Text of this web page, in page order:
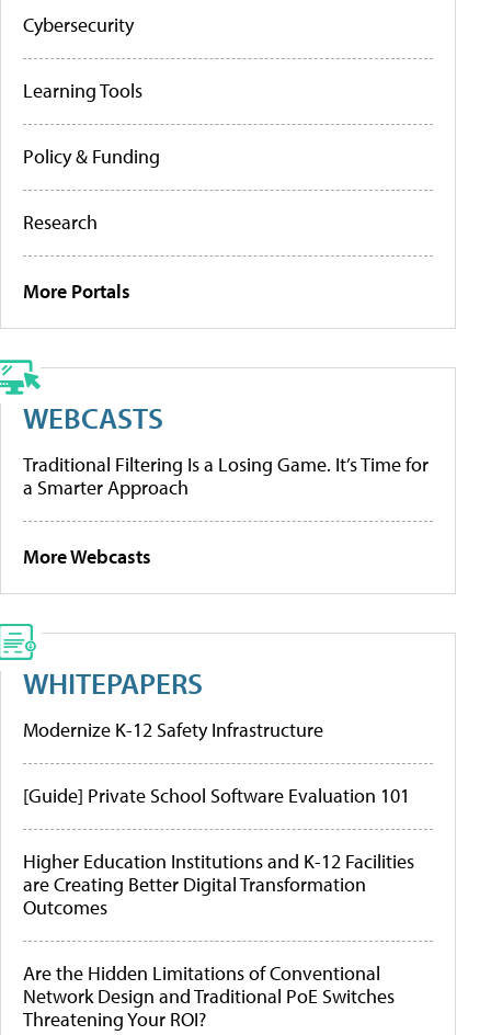
Cybersecurity
Learning Tools
Policy & Funding
Research
More Portals
WEBCASTS
Traditional Filtering Is a Losing Game. It’s Time for
a Smarter Approach
More Webcasts
WHITEPAPERS
Modernize K-12 Safety Infrastructure
[Guide] Private School Software Evaluation 101
Higher Education Institutions and K-12 Facilities
are Creating Better Digital Transformation
Outcomes
Are the Hidden Limitations of Conventional
Network Design and Traditional PoE Switches
Threatening Your ROI?